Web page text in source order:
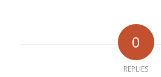
0
REPLIES